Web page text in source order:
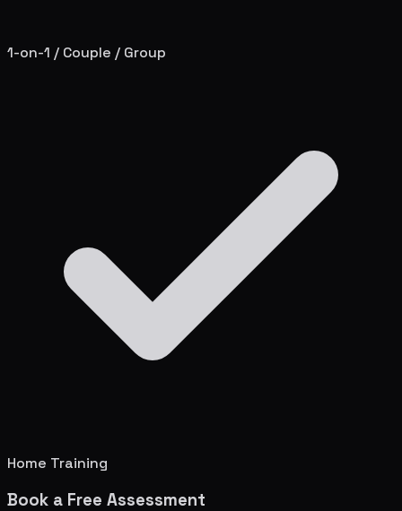
1-on-1 / Couple / Group
Home Training
Book a Free Assessment